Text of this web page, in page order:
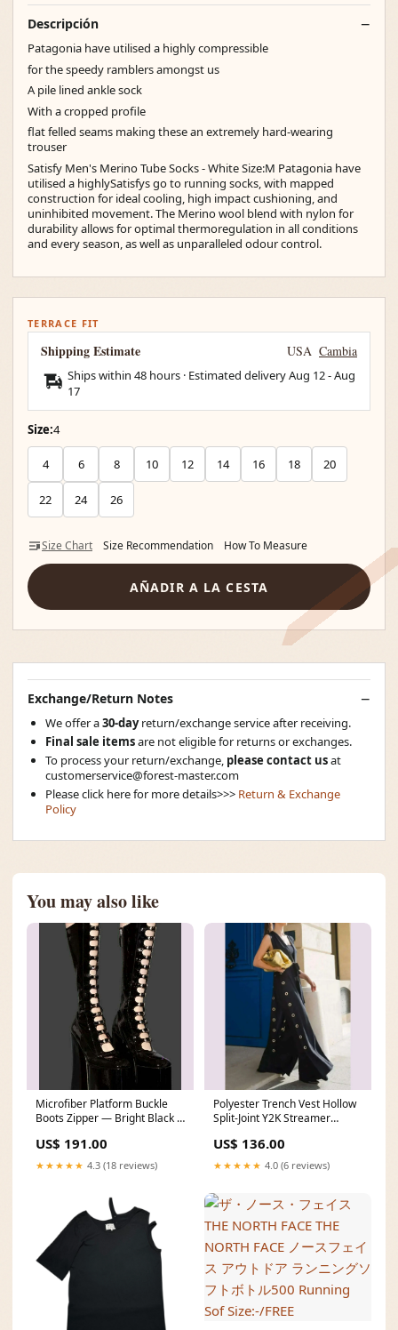
Descripción
Patagonia have utilised a highly compressible
for the speedy ramblers amongst us
A pile lined ankle sock
With a cropped profile
flat felled seams making these an extremely hard-wearing
trouser
Satisfy Men's Merino Tube Socks - White Size:M Patagonia have
utilised a highlySatisfys go to running socks, with mapped
construction for ideal cooling, high impact cushioning, and
uninhibited movement. The Merino wool blend with nylon for
durability allows for optimal thermoregulation in all conditions
and every season, as well as unparalleled odour control.
TERRACE FIT
Shipping Estimate USA Cambia
Ships within 48 hours · Estimated deliveryAug 12-Aug
17
Size:4
4 6 8 10 12 14 16 18 20
22 24 26
Size Chart Size Recommendation How To Measure
AÑADIR A LA CESTA
Exchange/Return Notes
We offer a30-dayreturn/exchange service after receiving.
Final sale itemsare not eligible for returns or exchanges.
To process your return/exchange, please contact usat
customerservice@forest-master.com
Please click here for more details>>> Return & Exchange
Policy
You may also like
Microfiber Platform Buckle
Boots Zipper — Bright Black |
US$ 191.00
★★★★★ 4.3 (18 reviews)
Polyester Trench Vest Hollow
Split-Joint Y2K Streamer
| KIMLUD Size:XL
US$ 136.00
★★★★★ 4.0 (6 reviews)